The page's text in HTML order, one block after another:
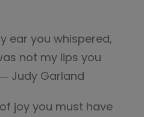
ear you whispered,
not my lips you
Judy Garland
joy you must have